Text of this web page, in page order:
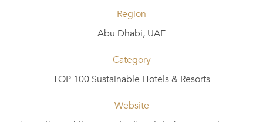
Region
Abu Dhabi, UAE
Category
TOP 100 Sustainable Hotels & Resorts
Website